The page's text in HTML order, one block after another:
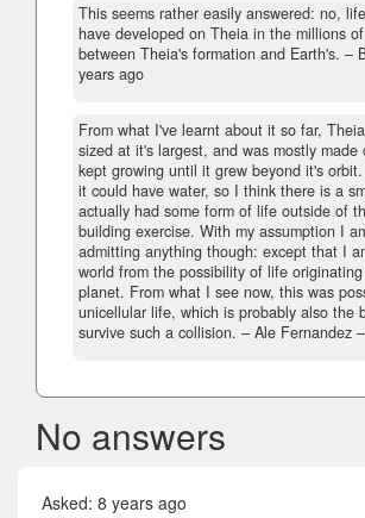
This seems rather easily answered: no,
have developed on Theia in the millions
between Theia's formation and Earth's. –
years ago
From what I've learnt about it so far,
sized at it's largest, and was mostly made
kept growing until it grew beyond it's
it could have water, so I think there is a
actually had some form of life outside of
building exercise. With my assumption I
admitting anything though: except that I
world from the possibility of life
planet. From what I see now, this was
unicellular life, which is probably also the
survive such a collision. – Ale Fernandez –
No answers
Asked: 8 years ago